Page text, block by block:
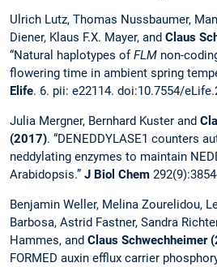
Ulrich Lutz, Thomas Nussbaumer,
Diener, Klaus F.X. Mayer, and Claus
“Natural haplotypes ofFLM non-
flowering time in ambient spring
Elife. 6. pii: e22114. doi:10.7554/
Julia Mergner, Bernhard Kuster and
(2017). “DENEDDYLASE1 counters
neddylating enzymes to maintain
Arabidopsis.” J Biol Chem
Benjamin Weller, Melina Zourelidou,
Barbosa, Astrid Fastner, Sandra
Hammes, and Claus Schwechheimer
FORMED auxin efflux carrier